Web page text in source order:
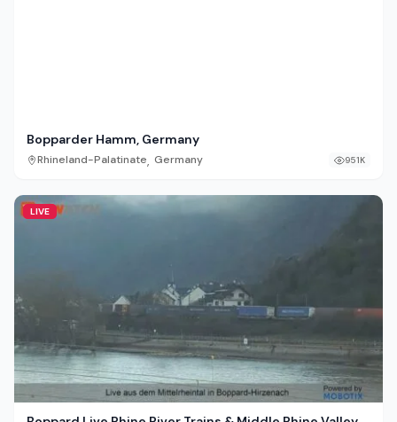
Bopparder Hamm, Germany
Rhineland-Palatinate, Germany 951K
LIVE